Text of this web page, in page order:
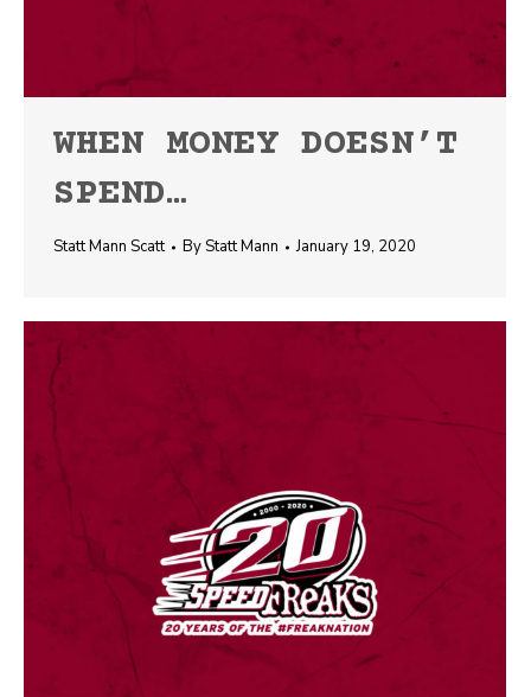
WHEN MONEY DOESN’T
SPEND…
Statt Mann Scatt ByStatt Mann January 19, 2020